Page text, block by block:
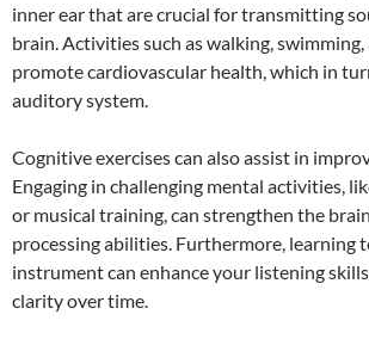
inner ear that are crucial for transmitting
brain. Activities such as walking, swimming,
promote cardiovascular health, which in
auditory system.
Cognitive exercises can also assist in
Engaging in challenging mental activities,
or musical training, can strengthen the
processing abilities. Furthermore, learning
instrument can enhance your listening
clarity over time.